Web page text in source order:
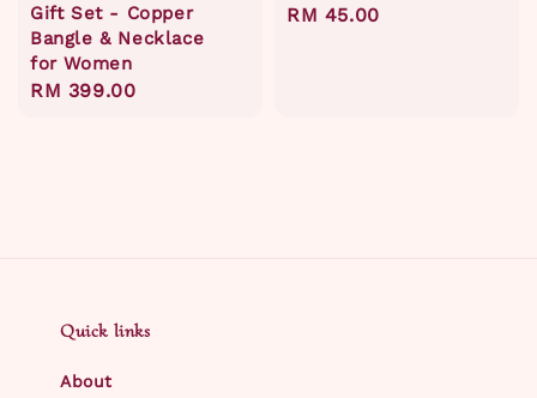
Gift Set - Copper
Bangle & Necklace
for Women
Regular
RM 399.00
Regular
RM 45.00
Quick links
About